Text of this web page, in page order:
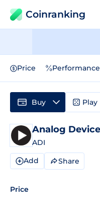
Coinranking
Price Performance
Analog
ADI
Add Share
Price
Buy Play